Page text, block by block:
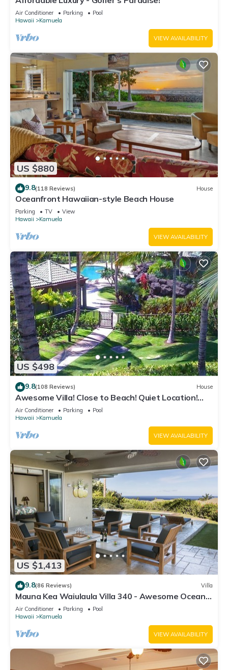
Air Conditioner Parking
Pool
Hawaii
Kamuela
VIEW AVAILABILITY
US $880
9.8(118 Reviews) House
Oceanfront Hawaiian-style Beach House
Parking TV
View
Hawaii
Kamuela
VIEW AVAILABILITY
US $498
9.8(108 Reviews) House
Awesome Villa! Close to Beach! Quiet Location!
One of the Very Best- 5 star!
Air Conditioner Parking
Pool
Hawaii
Kamuela
VIEW AVAILABILITY
US $1,413
9.8(86 Reviews) Villa
Mauna Kea Waiulaula Villa 340 - Awesome Ocean
Views - Club Member
Air Conditioner Parking
Pool
Hawaii
Kamuela
VIEW AVAILABILITY